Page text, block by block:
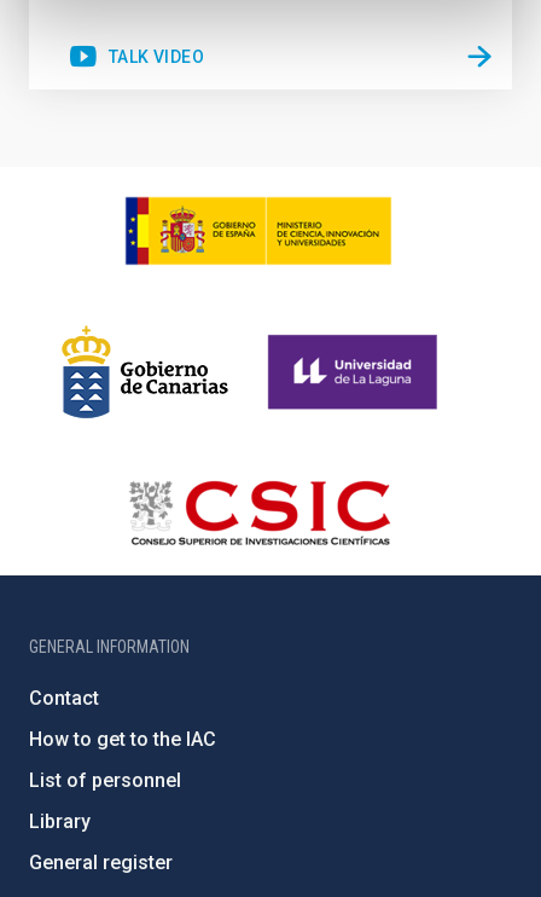
TALK VIDEO
GENERAL INFORMATION
Contact
How to get to the IAC
List of personnel
Library
General register